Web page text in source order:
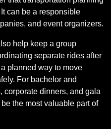
can be a responsible
and event organizers.
help keep a group
separate rides after
planned way to move
For bachelor and
corporate dinners, and gala
the most valuable part of